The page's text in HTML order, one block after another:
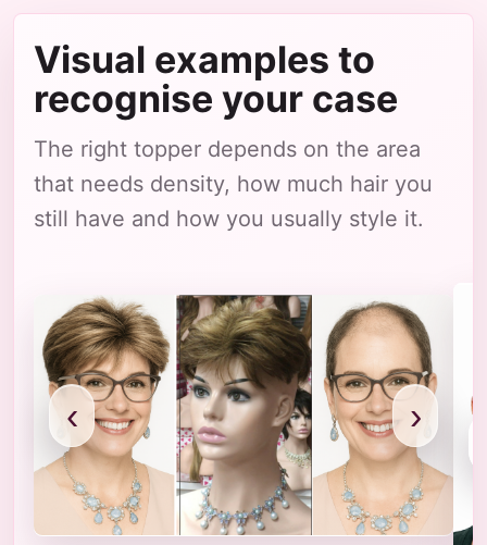
Visual examples to
recognise your case
The right topper depends on the area
that needs density, how much hair you
still have and how you usually style it.
‹ ›